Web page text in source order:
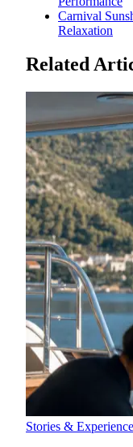
Carnival
Relaxation
Related
Stories &